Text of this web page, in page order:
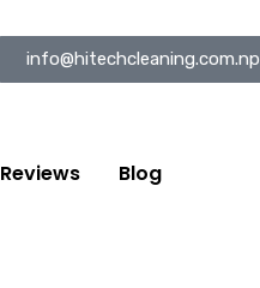
info@hitechcleaning.com.np
Reviews Blog